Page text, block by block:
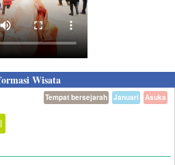
Wisata
Asuka
Januari
Tempat bersejarah